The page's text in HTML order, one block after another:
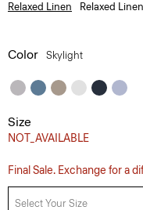
Relaxed Linen Relaxed
Color Skylight
Size
NOT_AVAILABLE
Final Sale. Exchange for a
Select Your Size